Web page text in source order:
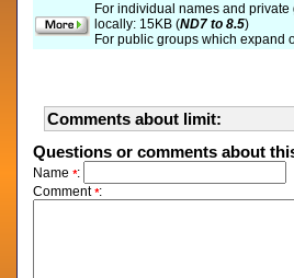
For individual names and
locally: 15KB (ND7 to 8.5)
For public groups which expand
Comments about limit:
Questions or comments about
Name*:
Comment*: